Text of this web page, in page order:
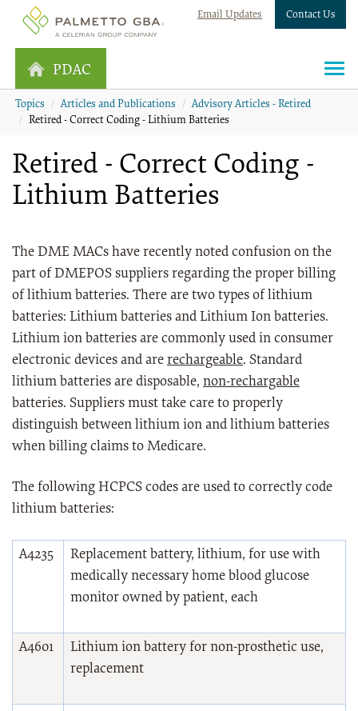
Email Updates Contact Us
PDAC
Topics Articles and Publications
Advisory Articles - Retired
Retired - Correct Coding - Lithium Batteries
Retired - Correct Coding -
Lithium Batteries
The DME MACs have recently noted confusion on the
part of DMEPOS suppliers regarding the proper billing
of lithium batteries. There are two types of lithium
batteries: Lithium batteries and Lithium Ion batteries.
Lithium ion batteries are commonly used in consumer
electronic devices and are rechargeable. Standard
lithium batteries are disposable, non-rechargable
batteries. Suppliers must take care to properly
distinguish between lithium ion and lithium batteries
when billing claims to Medicare.
The following HCPCS codes are used to correctly code
lithium batteries:
A4235
Replacement battery, lithium, for use with
medically necessary home blood glucose
monitor owned by patient, each
A4601
Lithium ion battery for non-prosthetic use,
replacement